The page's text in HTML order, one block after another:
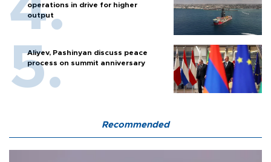
operations in drive for higher
output
Aliyev, Pashinyan discuss peace
process on summit anniversary
Recommended